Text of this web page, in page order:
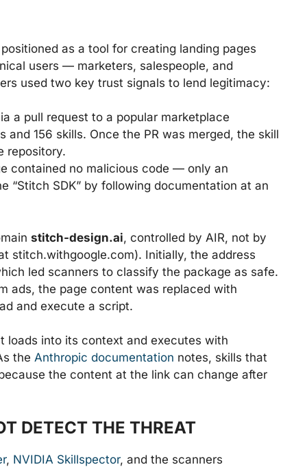
as a tool for creating landing pages
users — marketers, salespeople, and
used two key trust signals to lend legitimacy:
a pull request to a popular marketplace
156 skills. Once the PR was merged, the skill
repository.
contained no malicious code — only an
“Stitch SDK” by following documentation at an
stitch-design.ai, controlled by AIR, not by
stitch.withgoogle.com). Initially, the address
led scanners to classify the package as safe.
ads, the page content was replaced with
and execute a script.
loads into its context and executes with
the Anthropic documentation notes, skills that
the content at the link can change after
DETECT THE THREAT
, NVIDIA Skillspector, and the scanners